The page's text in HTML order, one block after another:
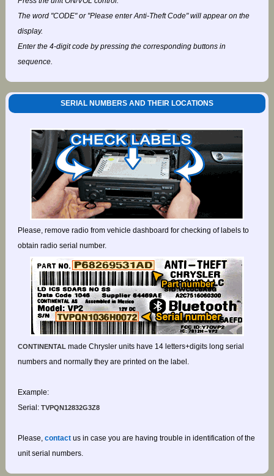
The word "CODE" or "Please enter Anti-Theft Code" will appear on the
display.
Enter the 4-digit code by pressing the corresponding buttons in
sequence.
SERIAL NUMBERS AND THEIR LOCATIONS
Please, remove radio from vehicle dashboard for checking of labels to
obtain radio serial number.
CONTINENTALmade Chrysler units have 14 letters+digits long serial
numbers and normally they are printed on the label.
Example:
Serial:TVPQN12832G3Z8
Please, contactus in case you are having trouble in identification of the
unit serial numbers.